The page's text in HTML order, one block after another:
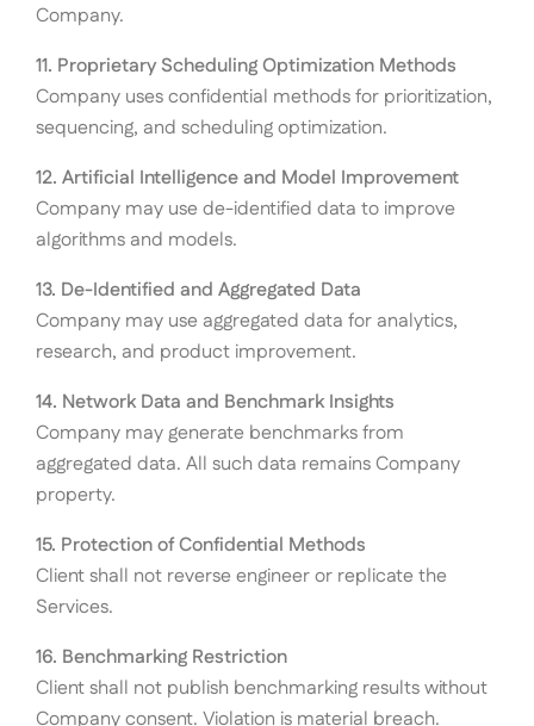
Company.
11. Proprietary Scheduling Optimization Methods
Company uses confidential methods for prioritization,
sequencing, and scheduling optimization.
12. Artificial Intelligence and Model Improvement
Company may use de-identified data to improve
algorithms and models.
13. De-Identified and Aggregated Data
Company may use aggregated data for analytics,
research, and product improvement.
14. Network Data and Benchmark Insights
Company may generate benchmarks from
aggregated data. All such data remains Company
property.
15. Protection of Confidential Methods
Client shall not reverse engineer or replicate the
Services.
16. Benchmarking Restriction
Client shall not publish benchmarking results without
Company consent. Violation is material breach.